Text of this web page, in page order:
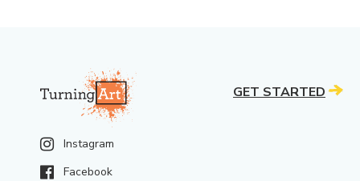
Instagram
Facebook
GET STARTED